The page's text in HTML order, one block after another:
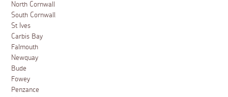
North Cornwall
South Cornwall
St Ives
Carbis Bay
Falmouth
Newquay
Bude
Fowey
Penzance